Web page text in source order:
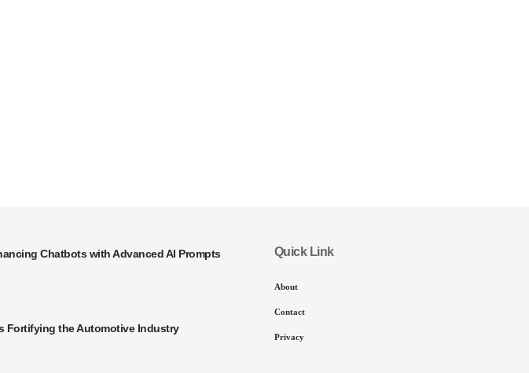
Chatbots with Advanced AI Prompts
Fortifying the Automotive Industry
Quick Link
About
Contact
Privacy